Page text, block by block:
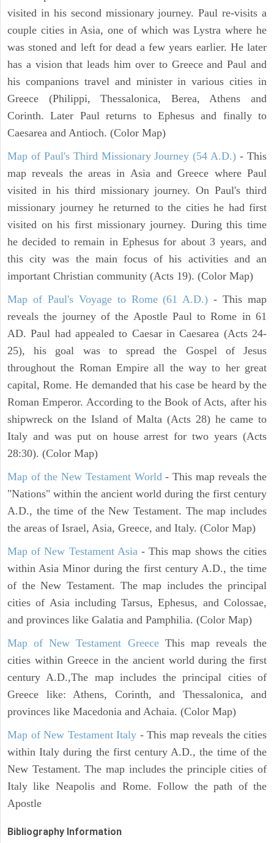
visited in his second missionary journey. Paul re-visits a
couple cities in Asia, one of which was Lystra where he
was stoned and left for dead a few years earlier. He later
has a vision that leads him over to Greece and Paul and
his companions travel and minister in various cities in
Greece (Philippi, Thessalonica, Berea, Athens and
Corinth. Later Paul returns to Ephesus and finally to
Caesarea and Antioch. (Color Map)
Map of Paul's Third Missionary Journey (54 A.D.) - This
map reveals the areas in Asia and Greece where Paul
visited in his third missionary journey. On Paul's third
missionary journey he returned to the cities he had first
visited on his first missionary journey. During this time
he decided to remain in Ephesus for about 3 years, and
this city was the main focus of his activities and an
important Christian community (Acts 19). (Color Map)
Map of Paul's Voyage to Rome (61 A.D.) - This map
reveals the journey of the Apostle Paul to Rome in 61
AD. Paul had appealed to Caesar in Caesarea (Acts 24-
25), his goal was to spread the Gospel of Jesus
throughout the Roman Empire all the way to her great
capital, Rome. He demanded that his case be heard by the
Roman Emperor. According to the Book of Acts, after his
shipwreck on the Island of Malta (Acts 28) he came to
Italy and was put on house arrest for two years (Acts
28:30). (Color Map)
Map of the New Testament World - This map reveals the
"Nations" within the ancient world during the first century
A.D., the time of the New Testament. The map includes
the areas of Israel, Asia, Greece, and Italy. (Color Map)
Map of New Testament Asia - This map shows the cities
within Asia Minor during the first century A.D., the time
of the New Testament. The map includes the principal
cities of Asia including Tarsus, Ephesus, and Colossae,
and provinces like Galatia and Pamphilia. (Color Map)
Map of New Testament GreeceThis map reveals the
cities within Greece in the ancient world during the first
century A.D.,The map includes the principal cities of
Greece like: Athens, Corinth, and Thessalonica, and
provinces like Macedonia and Achaia. (Color Map)
Map of New Testament Italy - This map reveals the cities
within Italy during the first century A.D., the time of the
New Testament. The map includes the principle cities of
Italy like Neapolis and Rome. Follow the path of the
Apostle
Bibliography Information